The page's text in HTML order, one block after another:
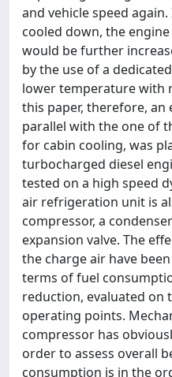
and vehicle speed
cooled down, the
would be further
by the use of a
lower temperature with
this paper, therefore, an
parallel with the one of
for cabin cooling, was
turbocharged diesel
tested on a high speed
air refrigeration unit is
compressor, a
expansion valve. The
the charge air have
terms of fuel
reduction, evaluated on
operating points.
compressor has
order to assess overall
consumption is in the